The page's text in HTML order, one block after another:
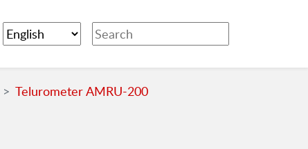
Telurometer AMRU-200